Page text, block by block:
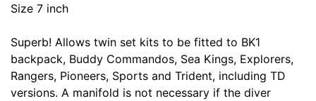
Size 7 inch
Superb! Allows twin set kits to be fitted to BK1
backpack, Buddy Commandos, Sea Kings, Explorers,
Rangers, Pioneers, Sports and Trident, including TD
versions. A manifold is not necessary if the diver